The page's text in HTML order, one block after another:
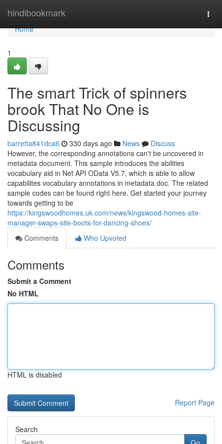
hindibookmark
Home
Home
1
The smart Trick of spinners
brook That No One is
Discussing
barretta841dca6 330 days ago News
Discuss
However, the corresponding annotations can't be uncovered in
metadata document. This sample introduces the abilities
vocabulary aid in Net API OData V5.7, which is able to allow
capabilites vocabulary annotations in metadata doc. The related
sample codes can be found right here. Get started your journey
towards getting to be
https://kingswoodhomes.uk.com/news/kingswood-homes-site-
manager-swaps-site-boots-for-dancing-shoes/
Comments
Who Upvoted
Comments
Submit a Comment
No HTML
HTML is disabled
Report Page
Search